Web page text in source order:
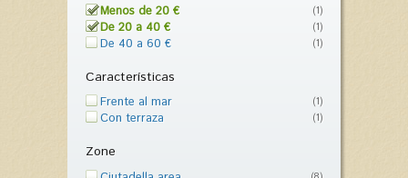
Menos de 20 € (1)
De 20 a 40 € (1)
De 40 a 60 € (1)
Características
Frente al mar (1)
Con terraza (1)
Zone